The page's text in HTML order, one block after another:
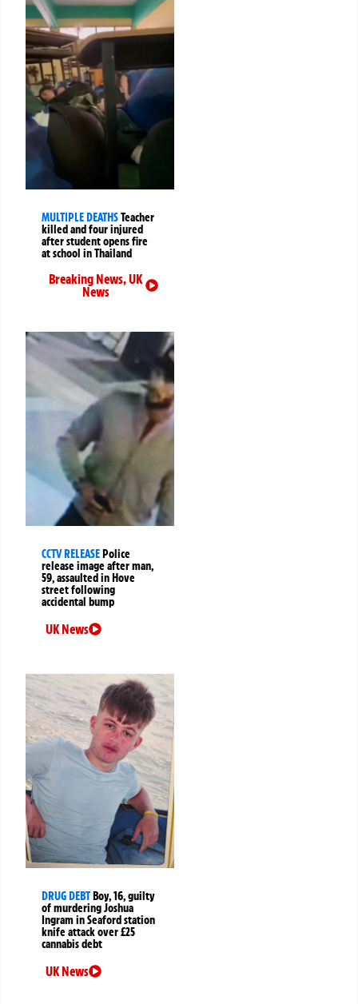
MULTIPLE DEATHSTeacher
killed and four injured
after student opens fire
at school in Thailand
Breaking News,UK
News
CCTV RELEASEPolice
release image after man,
59, assaulted in Hove
street following
accidental bump
UK News
DRUG DEBTBoy, 16, guilty
of murdering Joshua
Ingram in Seaford station
knife attack over £25
cannabis debt
UK News